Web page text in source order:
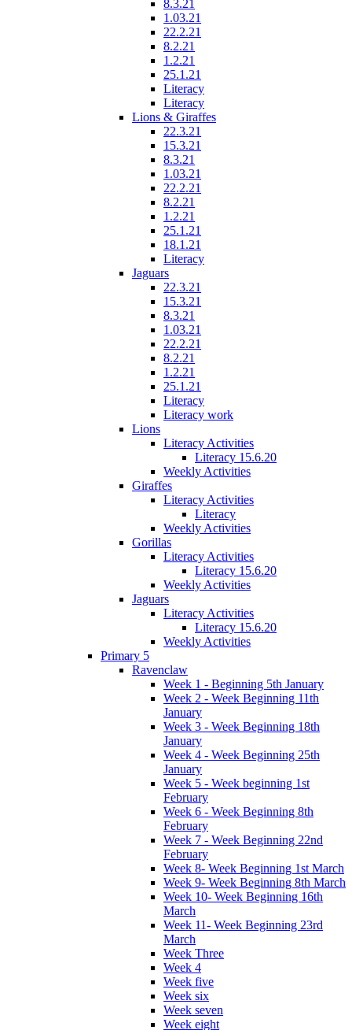
8.3.21
1.03.21
22.2.21
8.2.21
1.2.21
25.1.21
Literacy
Literacy
Lions & Giraffes
22.3.21
15.3.21
8.3.21
1.03.21
22.2.21
8.2.21
1.2.21
25.1.21
18.1.21
Literacy
Jaguars
22.3.21
15.3.21
8.3.21
1.03.21
22.2.21
8.2.21
1.2.21
25.1.21
Literacy
Literacy work
Lions
Literacy Activities
Literacy 15.6.20
Weekly Activities
Giraffes
Literacy Activities
Literacy
Weekly Activities
Gorillas
Literacy Activities
Literacy 15.6.20
Weekly Activities
Jaguars
Literacy Activities
Literacy 15.6.20
Weekly Activities
Primary 5
Ravenclaw
Week 1 - Beginning 5th January
Week 2 - Week Beginning 11th
January
Week 3 - Week Beginning 18th
January
Week 4 - Week Beginning 25th
January
Week 5 - Week beginning 1st
February
Week 6 - Week Beginning 8th
February
Week 7 - Week Beginning 22nd
February
Week 8- Week Beginning 1st March
Week 9- Week Beginning 8th March
Week 10- Week Beginning 16th
March
Week 11- Week Beginning 23rd
March
Week Three
Week 4
Week five
Week six
Week seven
Week eight